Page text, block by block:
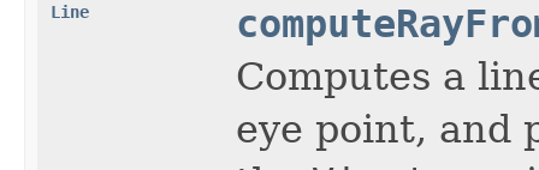
Line
Computes a
eye point, and